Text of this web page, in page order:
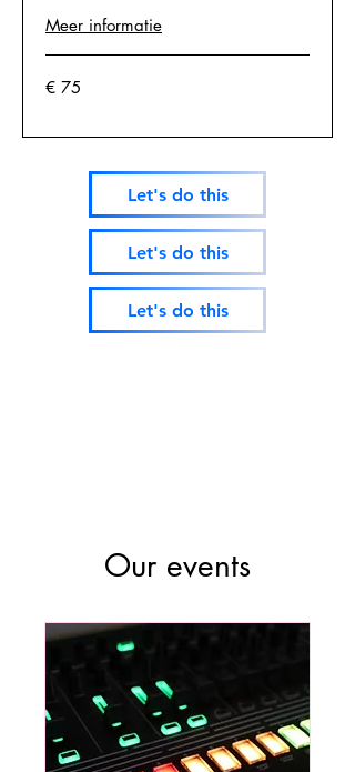
Meer informatie
75
euro
€ 75
Let's do this
Let's do this
Let's do this
Our events